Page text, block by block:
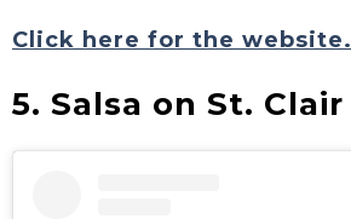
Click here for the website.
5. Salsa on St. Clair